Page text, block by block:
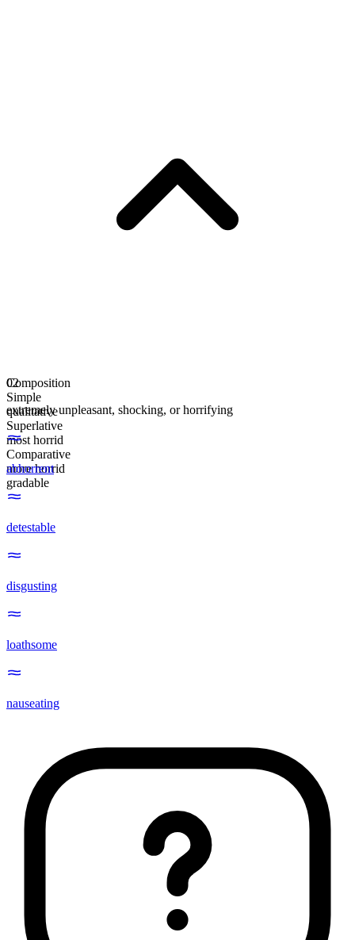
Composition
Simple
qualitative
Superlative
most horrid
Comparative
more horrid
gradable
02
extremely unpleasant, shocking, or horrifying
abhorrent
detestable
disgusting
loathsome
nauseating